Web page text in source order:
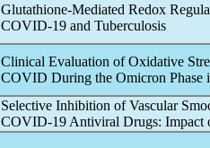
Glutathione-Mediated Redox
COVID-19 and Tuberculosis
Clinical Evaluation of Oxidative
COVID During the Omicron Phase
Selective Inhibition of Vascular
COVID-19 Antiviral Drugs: Impact